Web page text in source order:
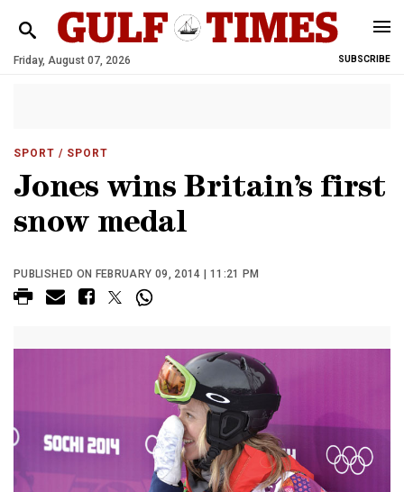
Friday, August 07, 2026 SUBSCRIBE
SPORT / SPORT
Jones wins Britain’s first
snow medal
PUBLISHED ON FEBRUARY 09, 2014 | 11:21 PM